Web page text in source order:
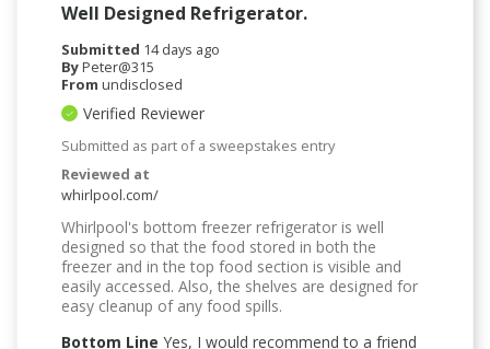
Well Designed Refrigerator.
Submitted 14 days ago
ByPeter@315
From undisclosed
Verified Reviewer
Submitted as part of a sweepstakes entry
Reviewed at
whirlpool.com/
Whirlpool's bottom freezer refrigerator is well
designed so that the food stored in both the
freezer and in the top food section is visible and
easily accessed. Also, the shelves are designed for
easy cleanup of any food spills.
Bottom Line Yes, I would recommend to a friend